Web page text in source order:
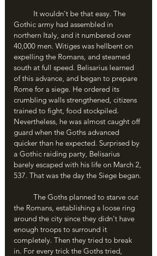
Gothic army had assembled in
northern Italy, and it numbered over
40,000 men. Witiges was hellbent on
expelling the Romans, and steamed
south at full speed. Belisarius learned
of this advance, and began to prepare
Rome for a siege. He ordered its
crumbling walls strengthened, citizens
trained to fight, food stockpiled.
Nevertheless, he was almost caught off
guard when the Goths advanced
quicker than he expected. Surprised by
a Gothic raiding party, Belisarius
barely escaped with his life on March 2,
537. That was the day the Siege began.
the Romans, establishing a loose ring
around the city since they didn't have
enough troops to surround it
completely. Then they tried to break
in. For every trick the Goths tried,